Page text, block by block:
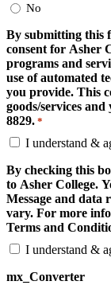
No
By submitting this
consent for Asher
programs and
use of automated
you provide. This
goods/services
8829. *
I understand &
By checking this
to Asher College.
Message and data
vary. For more
Terms and
I understand &
mx_Converter